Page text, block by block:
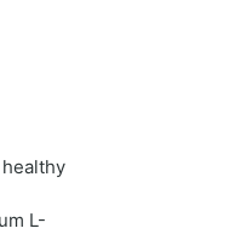
L-